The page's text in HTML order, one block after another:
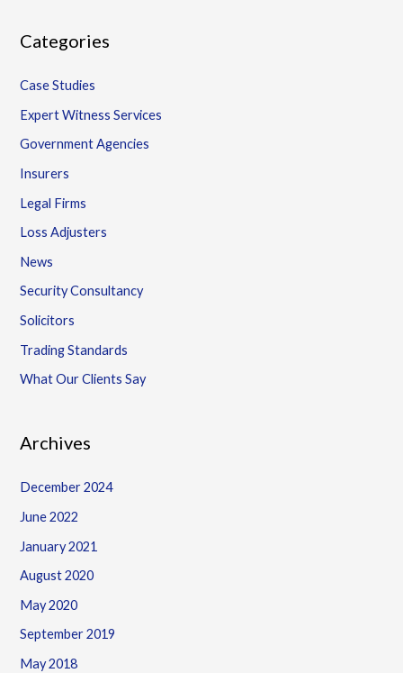
Categories
Case Studies
Expert Witness Services
Government Agencies
Insurers
Legal Firms
Loss Adjusters
News
Security Consultancy
Solicitors
Trading Standards
What Our Clients Say
Archives
December 2024
June 2022
January 2021
August 2020
May 2020
September 2019
May 2018